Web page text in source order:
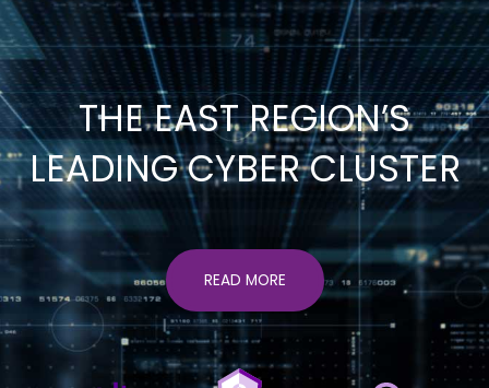
THE EAST REGION’S
LEADING CYBER CLUSTER
READ MORE